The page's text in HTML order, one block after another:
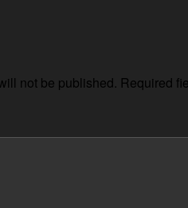
not be published. Required